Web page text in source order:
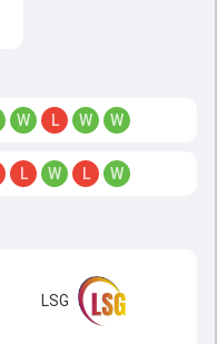
W L W W
L W L W
LSG